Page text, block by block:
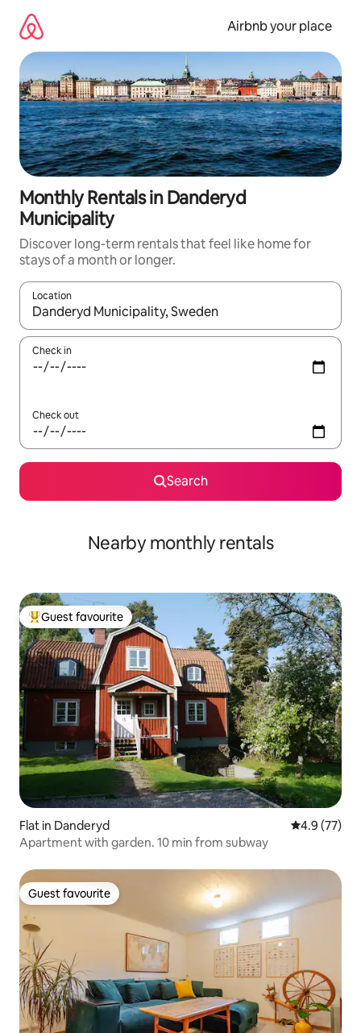
content
Airbnb your place
Monthly Rentals in Danderyd
Municipality
Discover long-term rentals that feel like home for
stays of a month or longer.
Location
When results are available, navigate with the up and down
Check in
Check out
Search
Nearby monthly rentals
Top guest favourite
Guest favourite
Flat in Danderyd 4.9 out of 5
4.9 (77)
Apartment with garden. 10 min from subway
Guest favourite
Guest favourite